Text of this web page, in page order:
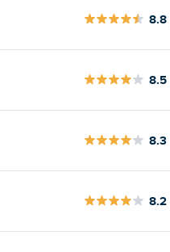
8.8
8.5
8.3
8.2